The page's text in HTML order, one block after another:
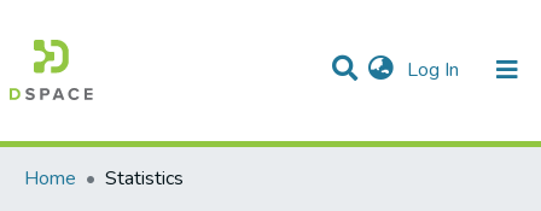
Log In (current)
Communities & Collections
All of DSpace
Home
Statistics